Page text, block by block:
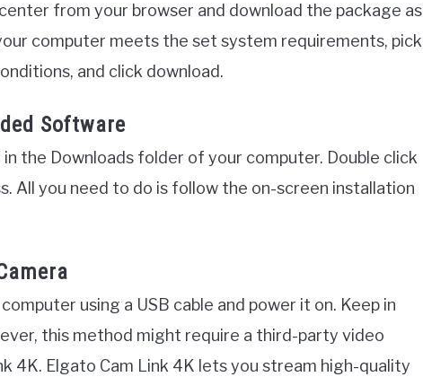
from your browser and download the package as
computer meets the set system requirements, pick
and click download.
Software
the Downloads folder of your computer. Double click
All you need to do is follow the on-screen installation
using a USB cable and power it on. Keep in
this method might require a third-party video
4K. Elgato Cam Link 4K lets you stream high-quality